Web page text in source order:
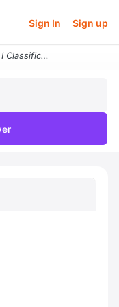
Sign In Sign up
Part I Classification Of Matter Matter 4 Nacl Iv Solution Aluminum Foi